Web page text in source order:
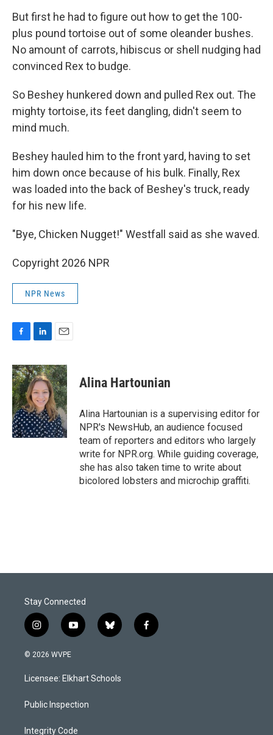
But first he had to figure out how to get the 100-
plus pound tortoise out of some oleander bushes.
No amount of carrots, hibiscus or shell nudging had
convinced Rex to budge.
So Beshey hunkered down and pulled Rex out. The
mighty tortoise, its feet dangling, didn't seem to
mind much.
Beshey hauled him to the front yard, having to set
him down once because of his bulk. Finally, Rex
was loaded into the back of Beshey's truck, ready
for his new life.
"Bye, Chicken Nugget!" Westfall said as she waved.
Copyright 2026 NPR
NPR News
c
e
b
o
o
k
n
k
e
d
I
n
a
i
l
Alina Hartounian
Alina Hartounian is a supervising editor for
NPR's NewsHub, an audience focused
team of reporters and editors who largely
write for NPR.org. While guiding coverage,
she has also taken time to write about
bicolored lobsters and microchip graffiti.
Stay Connected
i
n
s
a
g
a
y
o
u
b
b
l
s
k
f
a
© 2026 WVPE
Licensee: Elkhart Schools
Public Inspection
Integrity Code